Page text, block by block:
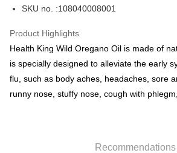
BoC Pay
Shipping Method
SF locker: 2-5working days after dispatch
HK$65.00/order | Free shipping on orders
SKU no. :108040008001
Product Highlights
Health King Wild Oregano Oil is made of
is specially designed to alleviate the early
flu, such as body aches, headaches, sore
runny nose, stuffy nose, cough with
Recommendations